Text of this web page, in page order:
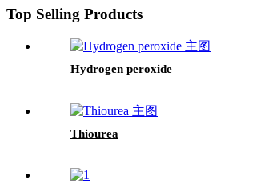
Top Selling Products
Hydrogen peroxide
Thiourea